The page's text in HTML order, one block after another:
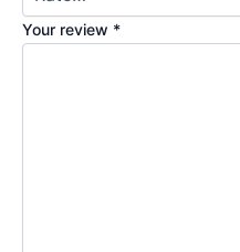
Your review *